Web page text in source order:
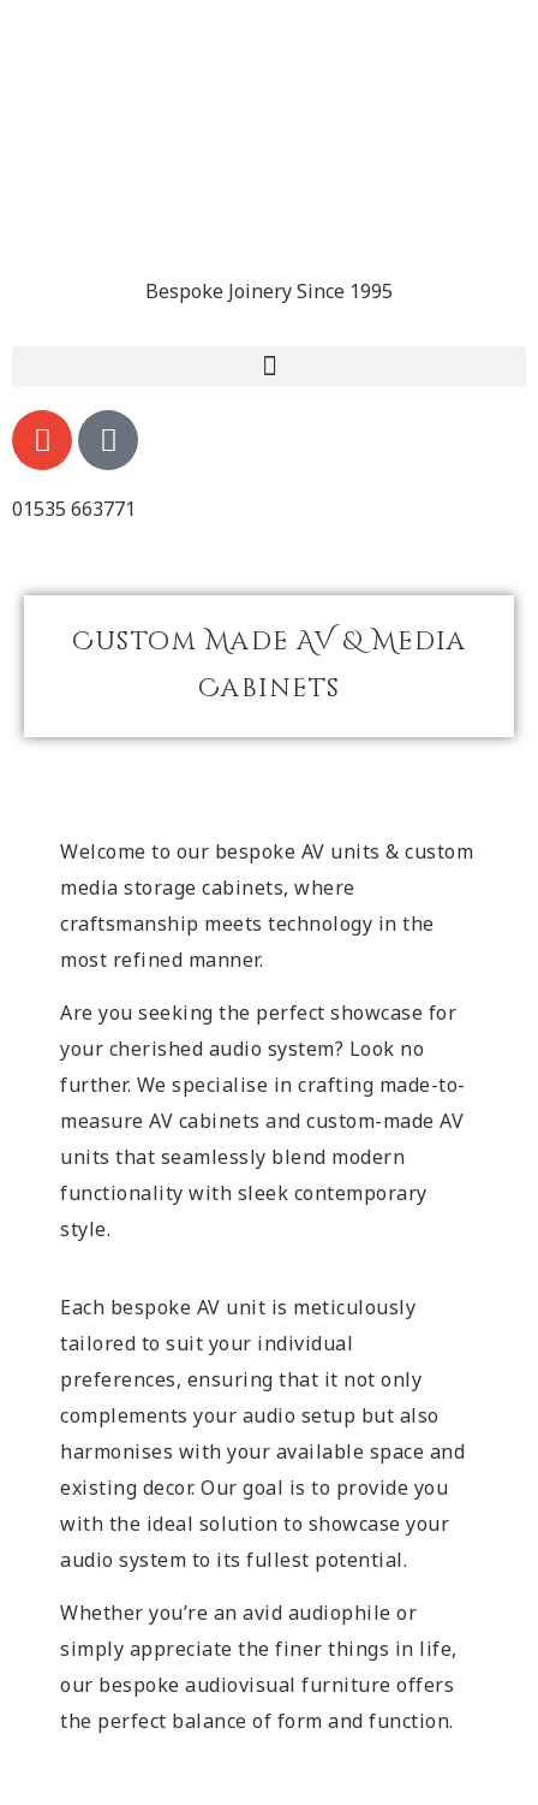
Bespoke Joinery Since 1995
01535 663771
Custom Made AV & Media
Cabinets
Welcome to our bespoke AV units & custom
media storage cabinets, where
craftsmanship meets technology in the
most refined manner.
Are you seeking the perfect showcase for
your cherished audio system? Look no
further. We specialise in crafting made-to-
measure AV cabinets and custom-made AV
units that seamlessly blend modern
functionality with sleek contemporary
style.
Each bespoke AV unit is meticulously
tailored to suit your individual
preferences, ensuring that it not only
complements your audio setup but also
harmonises with your available space and
existing decor. Our goal is to provide you
with the ideal solution to showcase your
audio system to its fullest potential.
Whether you’re an avid audiophile or
simply appreciate the finer things in life,
our bespoke audiovisual furniture offers
the perfect balance of form and function.